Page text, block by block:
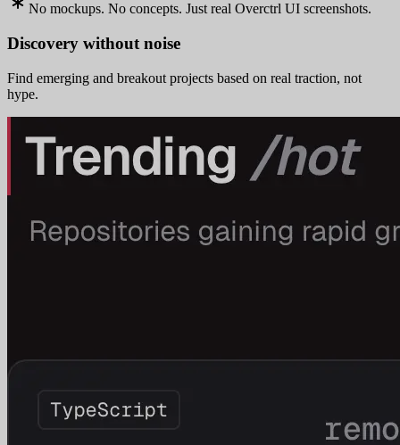
No mockups. No concepts. Just real Overctrl UI screenshots.
Discovery without noise
Find emerging and breakout projects based on real traction, not
hype.